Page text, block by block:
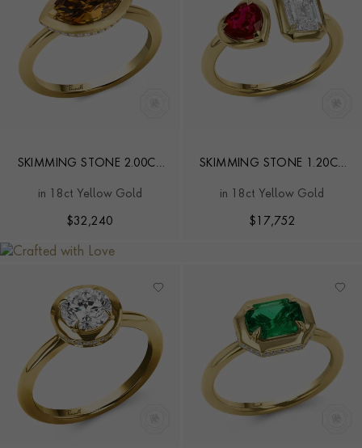
SKIMMING STONE 2.00CT
YELLOW DIAMOND RING
in 18ct Yellow Gold
$32,240
SKIMMING STONE 1.20CT
RUBY TOI ET MOI RING
in 18ct Yellow Gold
$ 17,752